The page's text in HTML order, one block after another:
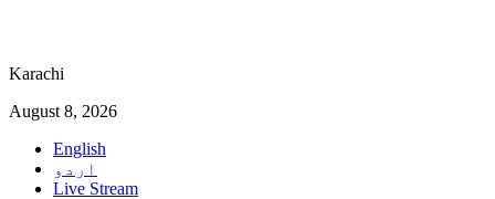
Karachi
August 8, 2026
English
اردو
Live Stream